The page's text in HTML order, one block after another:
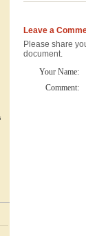
Leave a
Please share
document.
Your Name:
Comment: